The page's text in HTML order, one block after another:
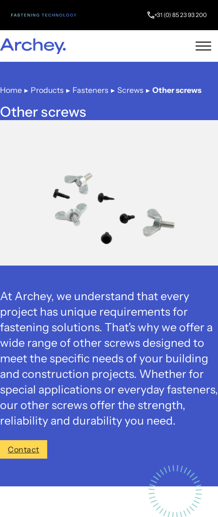
+31 (0) 85 23 93 200
Home ▸ Products ▸ Fasteners ▸ Screws ▸ Other screws
Other screws
At Archey, we understand that every
project has unique requirements for
fastening solutions. That's why we offer a
wide range of other screws designed to
meet the specific needs of your building
and construction projects. Whether for
special applications or everyday fasteners,
our other screws offer the strength,
reliability and durability you need.
Contact